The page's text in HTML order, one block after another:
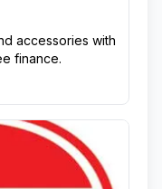
accessories with
finance.